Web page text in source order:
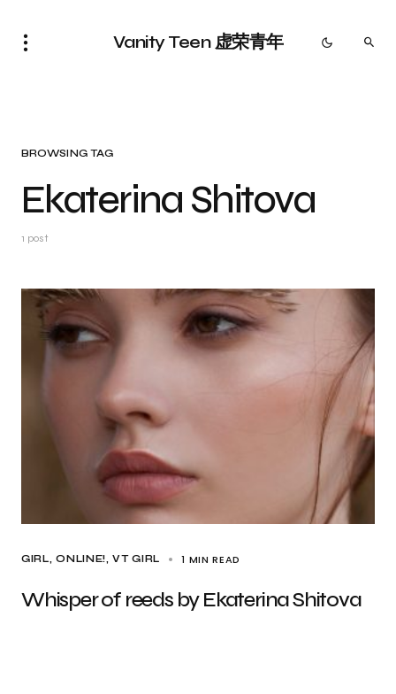
Vanity Teen 虚荣青年
BROWSING TAG
Ekaterina Shitova
1 post
GIRL ONLINE! VT GIRL 1 MIN READ
Whisper of reeds by Ekaterina Shitova